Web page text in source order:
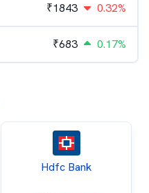
₹1843 0.32%
₹683 0.17%
Hdfc Bank